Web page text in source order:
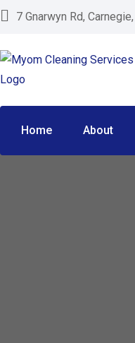
S
i
o
7 Gnarwyn Rd,
Home About